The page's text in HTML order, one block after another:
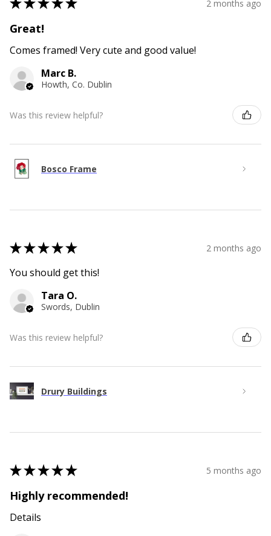
2 months ago
Great!
Comes framed! Very cute and good value!
Marc B.
Howth, Co. Dublin
Was this review helpful?
Bosco Frame
★★★★★ 2 months ago
You should get this!
Tara O.
Swords, Dublin
Was this review helpful?
Drury Buildings
★★★★★ 5 months ago
Highly recommended!
Details